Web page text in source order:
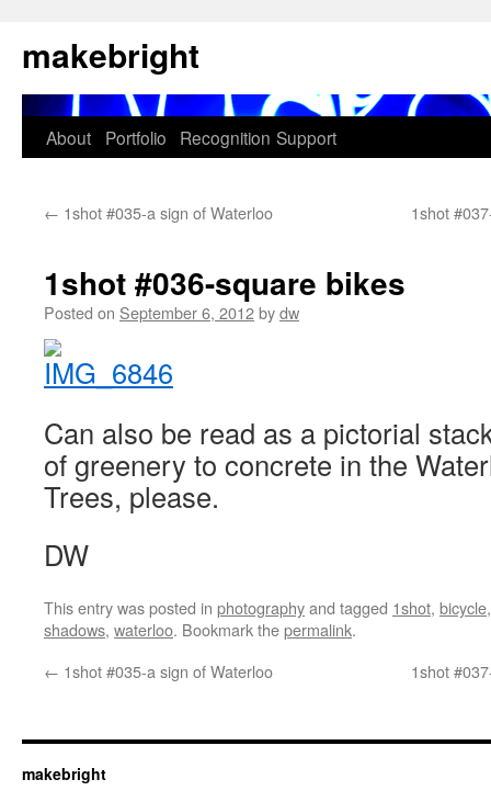
to
content
makebright
About Portfolio Recognition Support
← 1shot #035-a sign of Waterloo 1shot
1shot #036-square bikes
Posted on September 6, 2012bydw
Can also be read as a pictorial
of greenery to concrete in the
Trees, please.
DW
This entry was posted in photographyand tagged 1shot, bicycle
shadows, waterloo. Bookmark thepermalink.
← 1shot #035-a sign of Waterloo 1shot
makebright